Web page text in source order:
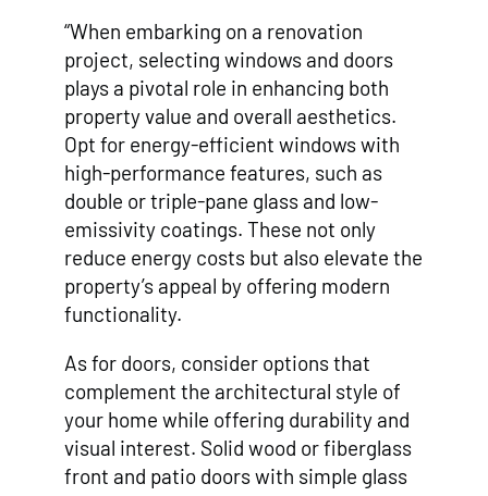
“When embarking on a renovation
project, selecting windows and doors
plays a pivotal role in enhancing both
property value and overall aesthetics.
Opt for energy-efficient windows with
high-performance features, such as
double or triple-pane glass and low-
emissivity coatings. These not only
reduce energy costs but also elevate the
property’s appeal by offering modern
functionality.
As for doors, consider options that
complement the architectural style of
your home while offering durability and
visual interest. Solid wood or fiberglass
front and patio doors with simple glass